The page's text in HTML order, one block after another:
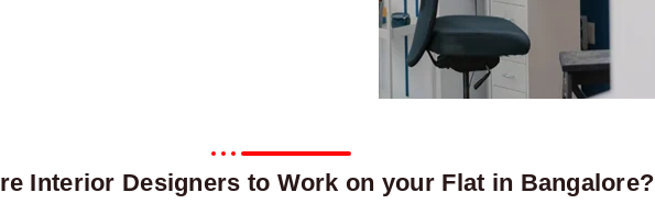
Interior Designers to Work on your Flat in Bangalore?